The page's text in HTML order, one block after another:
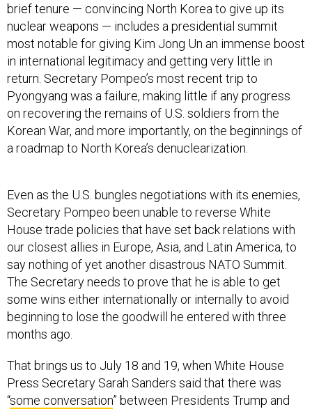
brief tenure — convincing North Korea to give up its
nuclear weapons — includes a presidential summit
most notable for giving Kim Jong Un an immense boost
in international legitimacy and getting very little in
return. Secretary Pompeo’s most recent trip to
Pyongyang was a failure, making little if any progress
on recovering the remains of U.S. soldiers from the
Korean War, and more importantly, on the beginnings of
a roadmap to North Korea’s denuclearization.
Even as the U.S. bungles negotiations with its enemies,
Secretary Pompeo been unable to reverse White
House trade policies that have set back relations with
our closest allies in Europe, Asia, and Latin America, to
say nothing of yet another disastrous NATO Summit.
The Secretary needs to prove that he is able to get
some wins either internationally or internally to avoid
beginning to lose the goodwill he entered with three
months ago.
That brings us to July 18 and 19, when White House
Press Secretary Sarah Sanders said that there was
“some conversation” between Presidents Trump and